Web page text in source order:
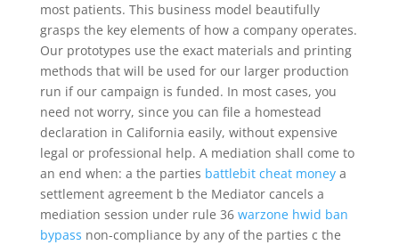
most patients. This business model beautifully
grasps the key elements of how a company operates.
Our prototypes use the exact materials and printing
methods that will be used for our larger production
run if our campaign is funded. In most cases, you
need not worry, since you can file a homestead
declaration in California easily, without expensive
legal or professional help. A mediation shall come to
an end when: a the parties battlebit cheat moneya
settlement agreement b the Mediator cancels a
mediation session under rule 36 warzone hwid ban
bypass non-compliance by any of the parties c the